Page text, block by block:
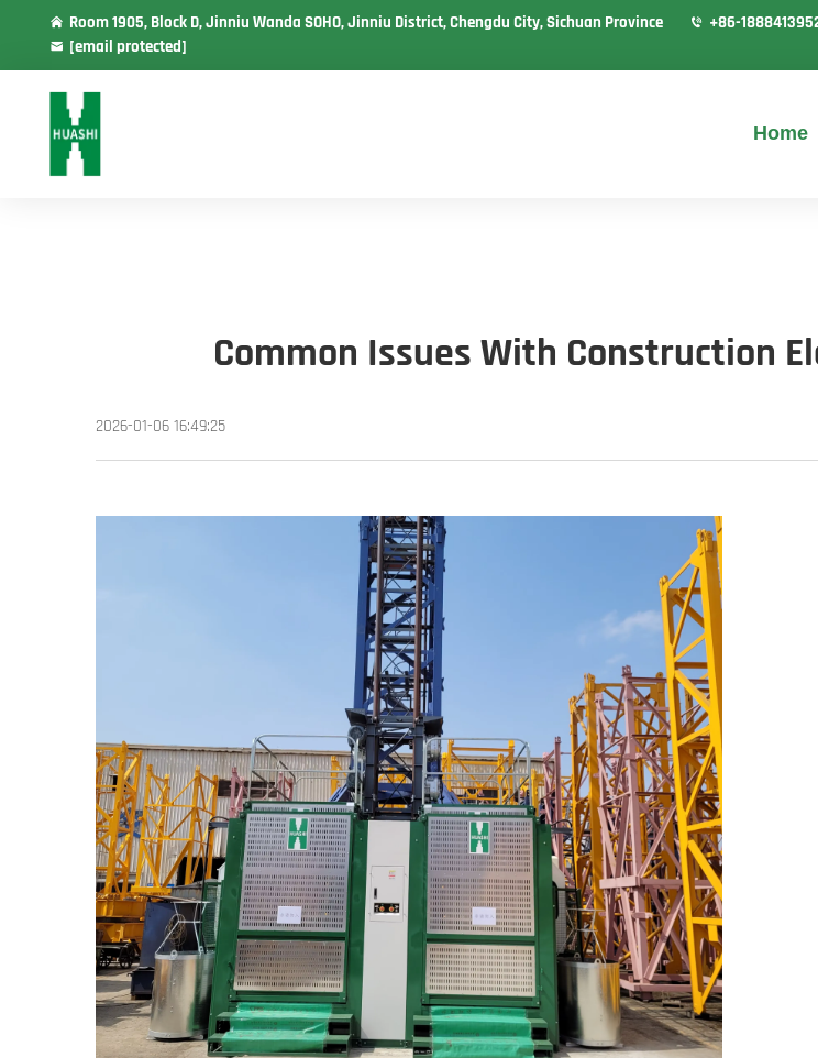
Room 1905, Block D, Jinniu Wanda SOHO, Jinniu District, Chengdu City, Sichuan Province
+86-
[email protected]
Home
Common Issues With Construction
2026-01-06 16:49:25